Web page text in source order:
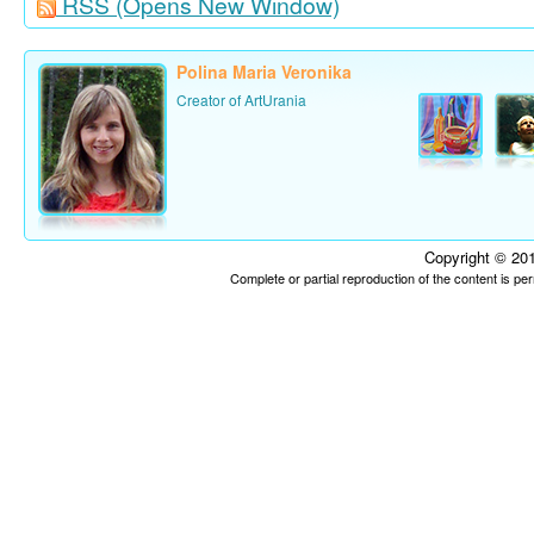
Polina Maria Veronika
Creator of ArtUrania
Copyright ©
Complete or partial reproduction of the content is